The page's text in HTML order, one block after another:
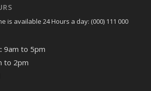
is available 24 Hours a day: (000) 111 000
9am to 5pm
to 2pm